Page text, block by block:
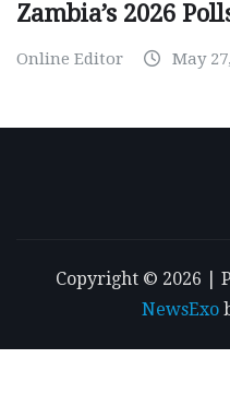
Zambia’s 2026
Online Editor May
Copyright © 2026 |
NewsExo